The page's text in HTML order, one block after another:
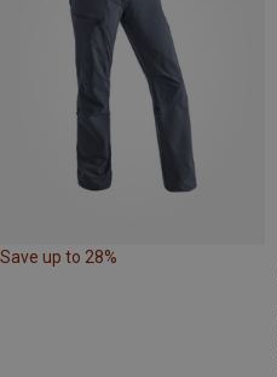
Save up to 28%